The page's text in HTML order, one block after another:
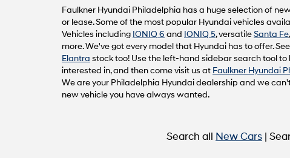
Faulkner Hyundai Philadelphia has a huge selection of
or lease. Some of the most popular Hyundai vehicles
Vehicles including IONIQ 6 and IONIQ 5, versatileSanta Fe
more. We've got every model that Hyundai has to offer.
Elantra stock too! Use the left-hand sidebar search tool to
interested in, and then come visit us at Faulkner Hyundai
We are your Philadelphia Hyundai dealership and we
new vehicle you have always wanted.
Search all New Cars |